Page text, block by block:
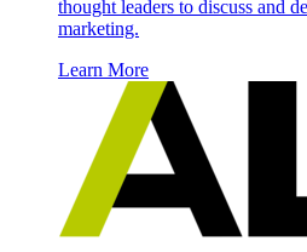
thought leaders to discuss and
marketing.
Learn More